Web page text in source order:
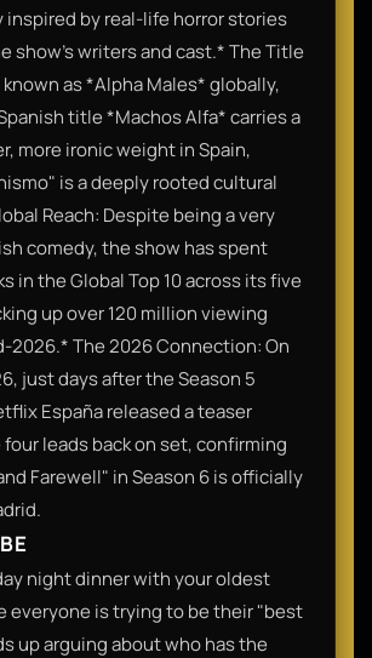
inspired by real-life horror stories
show's writers and cast.* The Title
as *Alpha Males* globally,
title *Machos Alfa* carries a
more ironic weight in Spain,
is a deeply rooted cultural
Reach: Despite being a very
comedy, the show has spent
in the Global Top 10 across its five
up over 120 million viewing
2026.* The 2026 Connection: On
just days after the Season 5
España released a teaser
leads back on set, confirming
Farewell" in Season 6 is officially
night dinner with your oldest
everyone is trying to be their "best
up arguing about who has the